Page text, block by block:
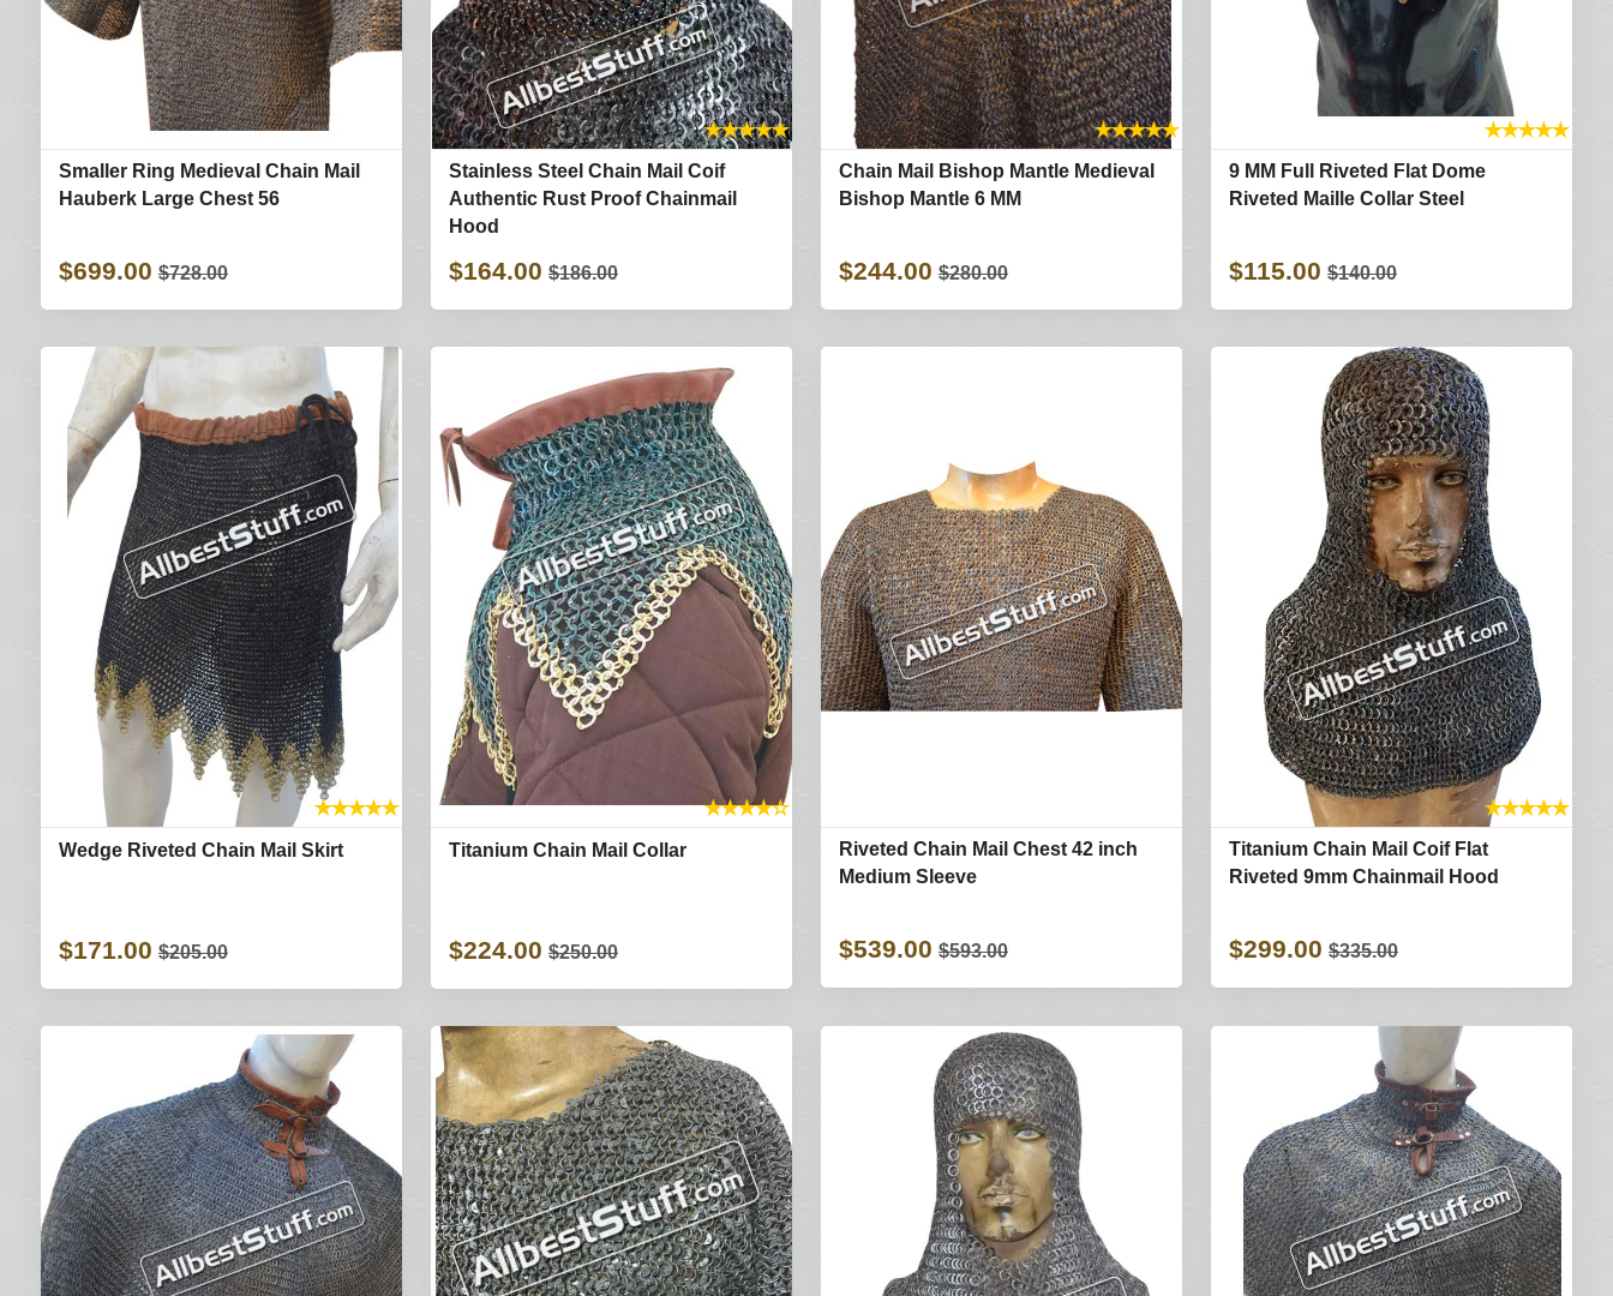
Smaller Ring Medieval Chain Mail
Hauberk Large Chest 56
$699.00 $728.00
★★★★★
Stainless Steel Chain Mail Coif
Authentic Rust Proof Chainmail
Hood
$164.00 $186.00
★★★★★
Chain Mail Bishop Mantle Medieval
Bishop Mantle 6 MM
$244.00 $280.00
★★★★★
9 MM Full Riveted Flat Dome
Riveted Maille Collar Steel
$115.00 $140.00
★★★★★
Wedge Riveted Chain Mail Skirt
$171.00 $205.00
★★★★☆
Titanium Chain Mail Collar
$224.00 $250.00
Riveted Chain Mail Chest 42 inch
Medium Sleeve
$539.00 $593.00
★★★★★
Titanium Chain Mail Coif Flat
Riveted 9mm Chainmail Hood
$299.00 $335.00